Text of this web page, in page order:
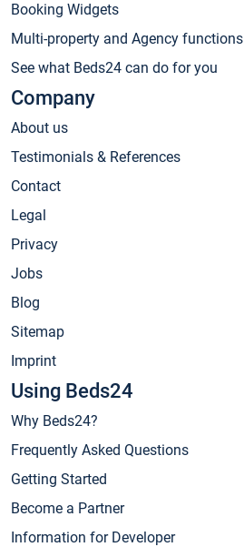
Booking Widgets
Multi-property and Agency functions
See what Beds24 can do for you
Company
About us
Testimonials & References
Contact
Legal
Privacy
Jobs
Blog
Sitemap
Imprint
Using Beds24
Why Beds24?
Frequently Asked Questions
Getting Started
Become a Partner
Information for Developer